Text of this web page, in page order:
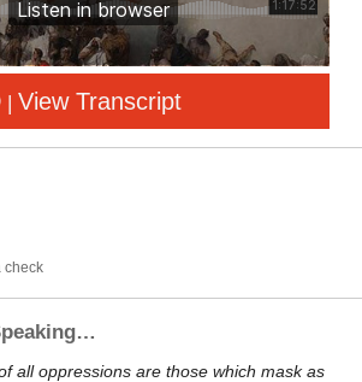
| View Transcript
check
all oppressions are those which mask as